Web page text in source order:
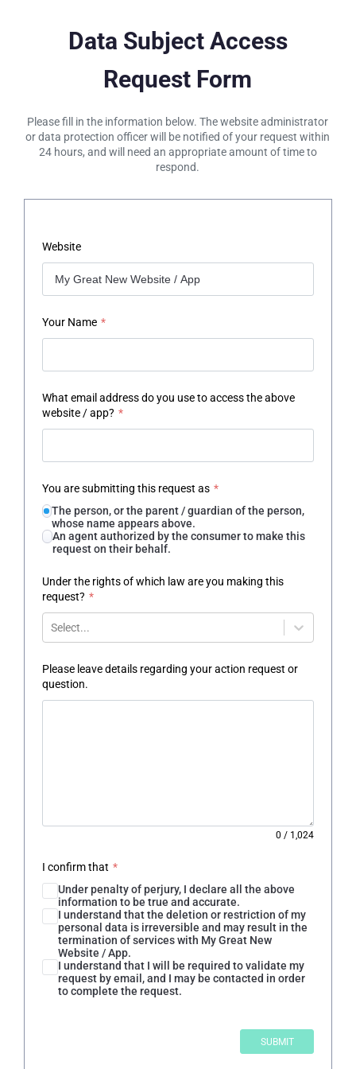
Data Subject Access
Request Form
Please fill in the information below. The website administrator
or data protection officer will be notified of your request within
24 hours, and will need an appropriate amount of time to
respond.
Website
Your Name *
What email address do you use to access the above
website / app? *
You are submitting this request as *
The person, or the parent / guardian of the person,
whose name appears above.
An agent authorized by the consumer to make this
request on their behalf.
Under the rights of which law are you making this
request? *
Select...
Please leave details regarding your action request or
question.
0 / 1,024
I confirm that *
Under penalty of perjury, I declare all the above
information to be true and accurate.
I understand that the deletion or restriction of my
personal data is irreversible and may result in the
termination of services with My Great New
Website / App.
I understand that I will be required to validate my
request by email, and I may be contacted in order
to complete the request.
SUBMIT